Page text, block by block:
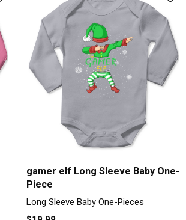
gamer elf Long Sleeve Baby One-
Piece
Long Sleeve Baby One-Pieces